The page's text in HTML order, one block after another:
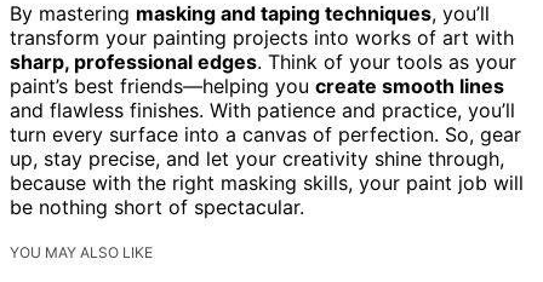
By mastering masking and taping techniques, you’ll
transform your painting projects into works of art with
sharp, professional edges. Think of your tools as your
paint’s best friends—helping you create smooth lines
and flawless finishes. With patience and practice, you’ll
turn every surface into a canvas of perfection. So, gear
up, stay precise, and let your creativity shine through,
because with the right masking skills, your paint job will
be nothing short of spectacular.
YOU MAY ALSO LIKE